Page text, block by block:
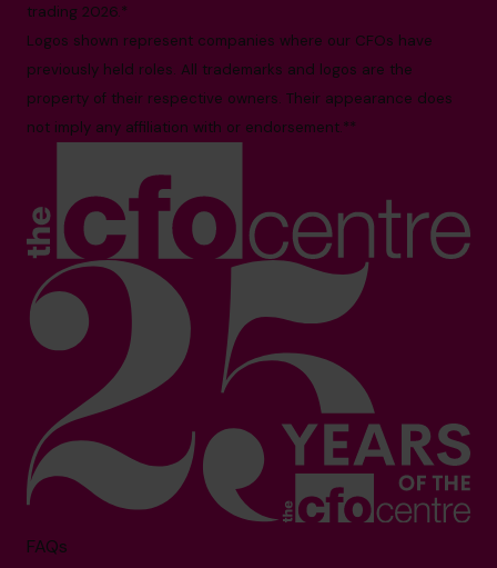
trading 2026.*
Logos shown represent companies where our CFOs have
previously held roles. All trademarks and logos are the
property of their respective owners. Their appearance does
not imply any affiliation with or endorsement.**
FAQs